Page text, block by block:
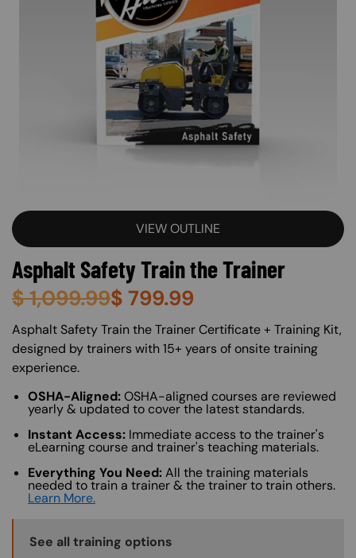
VIEW OUTLINE
Asphalt Safety Train the Trainer
$1,099.99$ 799.99
About (Long Description of SF)
Asphalt Safety Train the Trainer Certificate + Training Kit,
designed by trainers with 15+ years of onsite training
experience.
OSHA-Aligned:OSHA-aligned courses are reviewed
yearly & updated to cover the latest standards.
Instant Access: Immediate access to the trainer's
eLearning course and trainer's teaching materials.
Everything You Need:All the training materials
needed to train a trainer & the trainer to train others.
Learn More.
Training Options Callout
See all training options